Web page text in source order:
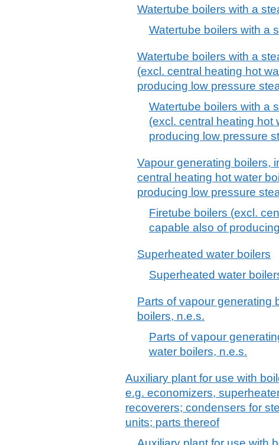
Watertube boilers with a
Watertube boilers with a
Watertube boilers with a
(excl. central heating hot
producing low pressure
Watertube boilers with a
(excl. central heating hot
producing low pressure
Vapour generating boilers,
central heating hot water
producing low pressure
Firetube boilers (excl.
capable also of
Superheated water boilers
Superheated water
Parts of vapour generating
boilers, n.e.s.
Parts of vapour
water boilers, n.e.s.
Auxiliary plant for use with
e.g. economizers,
recoverers; condensers for
units; parts thereof